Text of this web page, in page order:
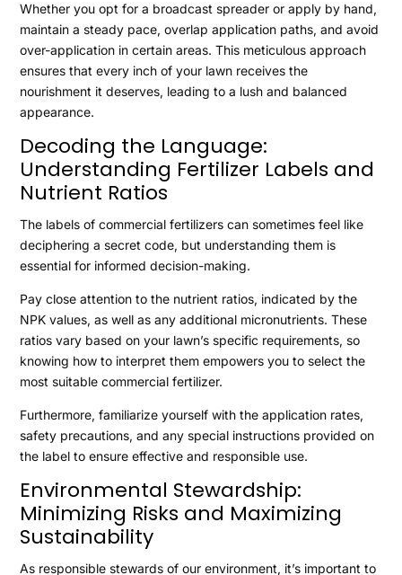
Whether you opt for a broadcast spreader or apply by hand,
maintain a steady pace, overlap application paths, and avoid
over-application in certain areas. This meticulous approach
ensures that every inch of your lawn receives the
nourishment it deserves, leading to a lush and balanced
appearance.
Decoding the Language:
Understanding Fertilizer Labels and
Nutrient Ratios
The labels of commercial fertilizers can sometimes feel like
deciphering a secret code, but understanding them is
essential for informed decision-making.
Pay close attention to the nutrient ratios, indicated by the
NPK values, as well as any additional micronutrients. These
ratios vary based on your lawn’s specific requirements, so
knowing how to interpret them empowers you to select the
most suitable commercial fertilizer.
Furthermore, familiarize yourself with the application rates,
safety precautions, and any special instructions provided on
the label to ensure effective and responsible use.
Environmental Stewardship:
Minimizing Risks and Maximizing
Sustainability
As responsible stewards of our environment, it’s important to